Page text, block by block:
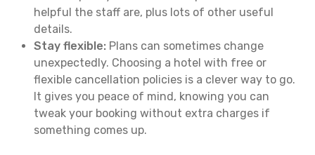
helpful the staff are, plus lots of other useful
details.
Stay flexible: Plans can sometimes change
unexpectedly. Choosing a hotel with free or
flexible cancellation policies is a clever way to go.
It gives you peace of mind, knowing you can
tweak your booking without extra charges if
something comes up.